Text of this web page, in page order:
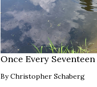
Once Every Seventeen
ByChristopher Schaberg